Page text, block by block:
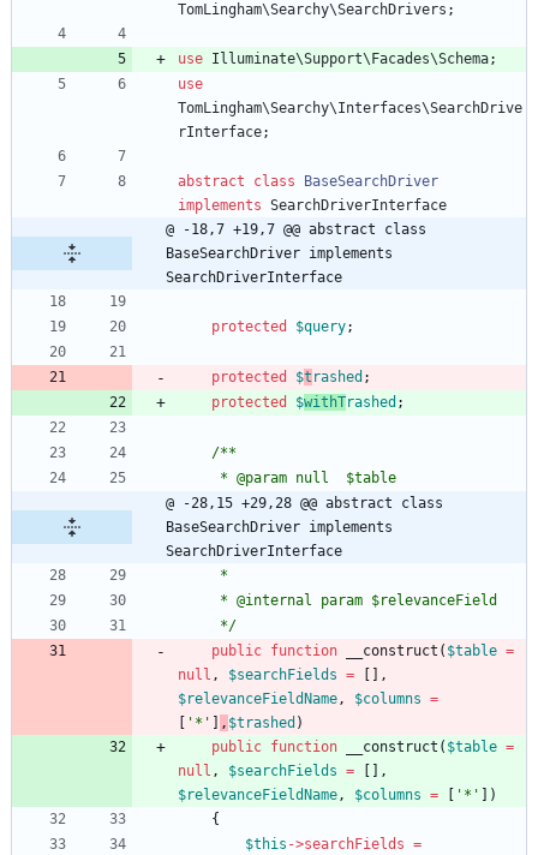
TomLingham\Searchy\SearchDrivers ;
use Illuminate\Support\Facades\Schema;
use
TomLingham\Searchy\Interfaces\SearchDrive
rInterface;
abstract class
BaseSearchDriver
implements SearchDriverInterface
@ -18,7 +19,7 @@ abstract class
BaseSearchDriver implements
SearchDriverInterface
protected $query;
protected $t rashed ;
protected
$withTrashed ;
/**
     * @param null  $table
@ -28,15 +29,28 @@ abstract class
BaseSearchDriver implements
SearchDriverInterface
     *
     * @internal param $relevanceField
     */
public function __construct ( $table =
null , $searchFields =
[],
$relevanceFieldName, $columns =
'*' , $trashed )
public function __construct ( $table =
null , $searchFields =
[],
$relevanceFieldName, $columns = '*'
])
{
$this ->searchFields =